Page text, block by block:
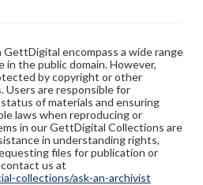
encompass a wide range
in the public domain. However,
by copyright or other
are responsible for
of materials and ensuring
laws when reproducing or
in our GettDigital Collections are
in understanding rights,
files for publication or
us at
collections/ask-an-archivist